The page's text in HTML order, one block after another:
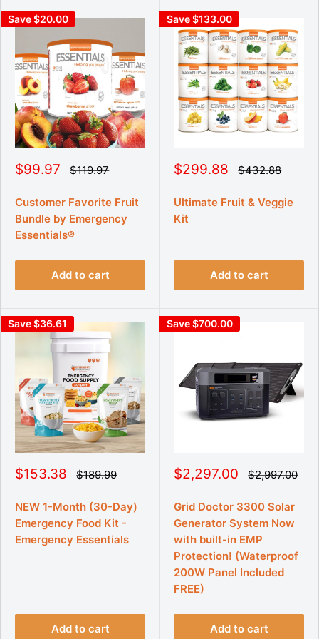
Save $20.00
S
l
e
p
r
c
$99.97 R
u
l
a
r
c
e
$119.97
Customer Favorite Fruit
Bundle by Emergency
Essentials®
Add to cart
Save $133.00
S
l
e
p
c
$299.88 R
u
c
e
$432.88
Ultimate Fruit & Veggie
Kit
Add to cart
Save $36.61
S
l
e
p
r
$153.38 R
u
l
a
r
$189.99
NEW 1-Month (30-Day)
Emergency Food Kit -
Emergency Essentials
Add to cart
Save $700.00
S
l
e
p
r
i
c
e
$2,297.00 R
u
l
a
r
p
r
i
c
$2,997.00
Grid Doctor 3300 Solar
Generator System Now
with built-in EMP
Protection! (Waterproof
200W Panel Included
FREE)
Add to cart